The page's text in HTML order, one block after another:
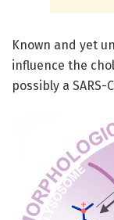
Known and yet
influence the
possibly a SARS-